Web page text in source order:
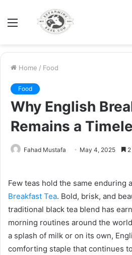
Menu
Home / Food
Food
Why English
Remains a
Fahad Mustafa May 4, 2025
Few teas hold the same enduring
Breakfast Tea. Bold, brisk, and
traditional black tea blend has
morning routines around the
a splash of milk or on its own,
comforting staple that continues